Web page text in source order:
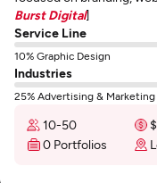
Burst Digital]
Service Line
10% Graphic Design
Industries
25% Advertising & Marketing
10-50
0 Portfolios